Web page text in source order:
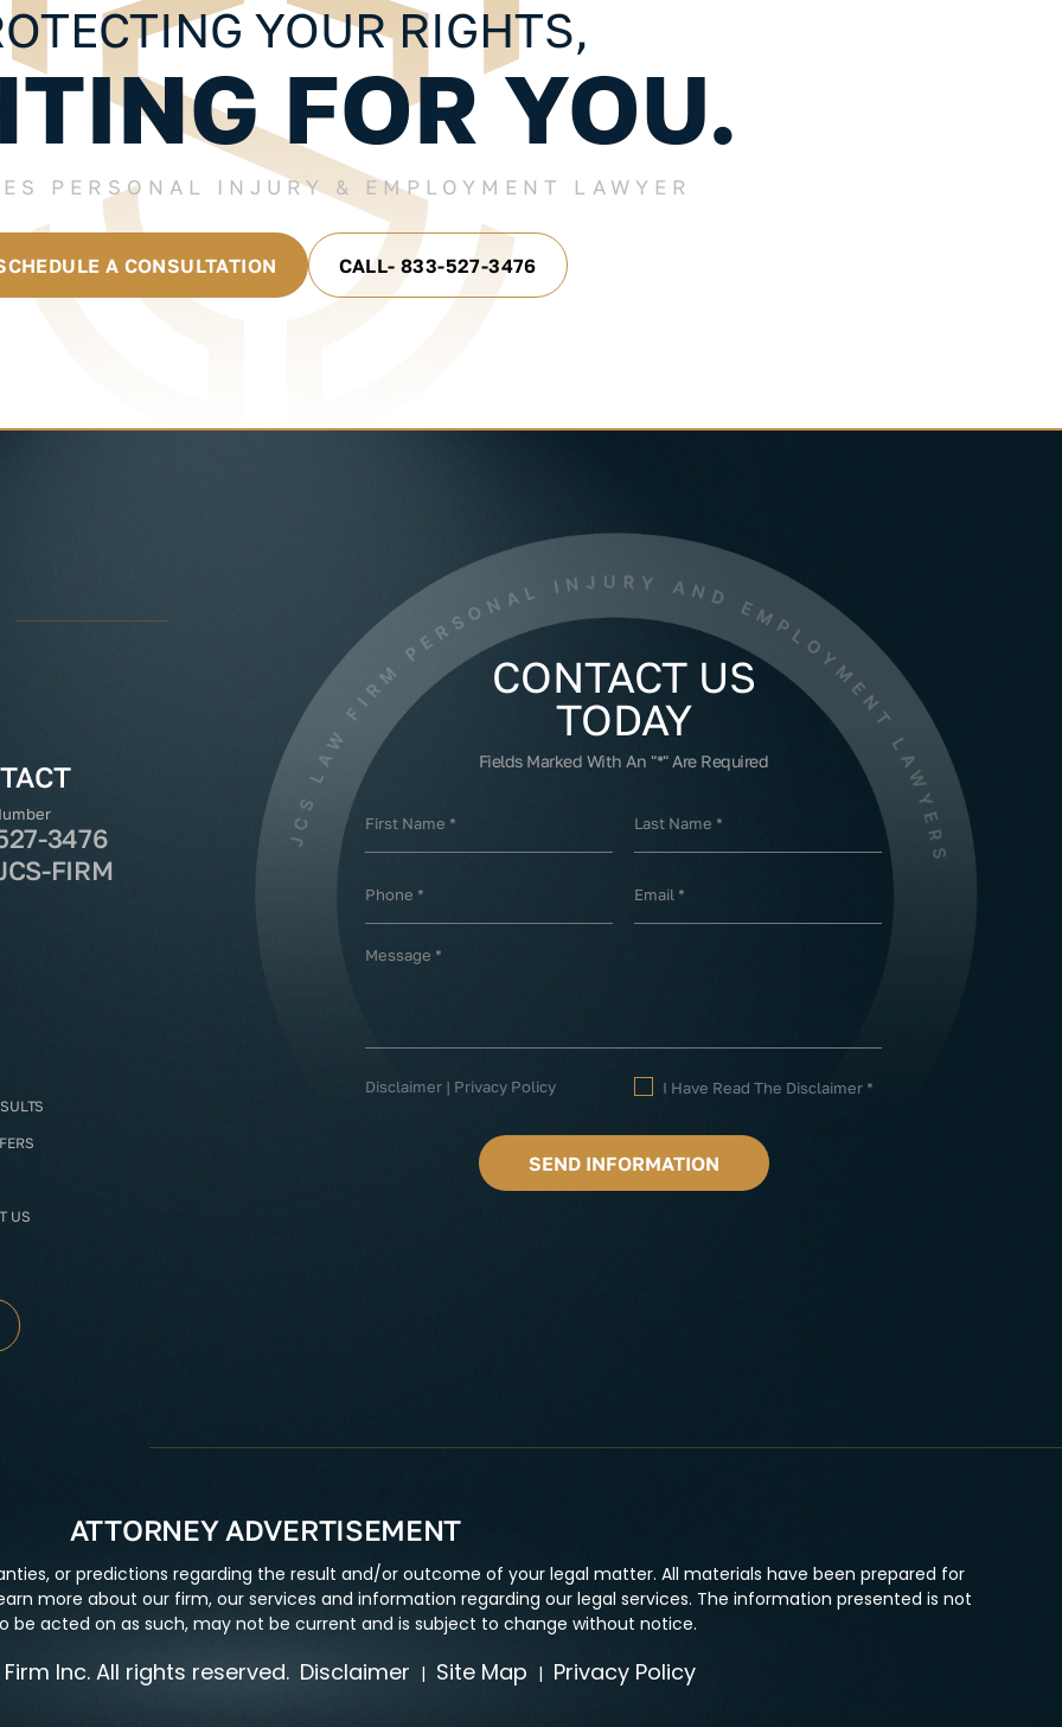
YOUR RIGHTS,
FOR YOU.
PERSONAL INJURY & EMPLOYMENT LAWYER
A CONSULTATION CALL- 833-527-3476
CONTACT US
TODAY
Fields Marked With An "*" Are Required
Disclaimer | Privacy Policy I Have Read The Disclaimer *
3476
FIRM
US
ATTORNEY ADVERTISEMENT
or predictions regarding the result and/or outcome of your legal matter. All materials have been prepared for
more about our firm, our services and information regarding our legal services. The information presented is not
be acted on as such, may not be current and is subject to change without notice.
Inc. All rights reserved. Disclaimer | Site Map | Privacy Policy